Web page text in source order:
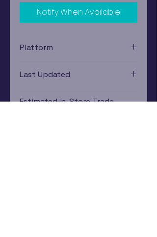
Notify When Available
Platform
Last Updated
Estimated In-Store Trade